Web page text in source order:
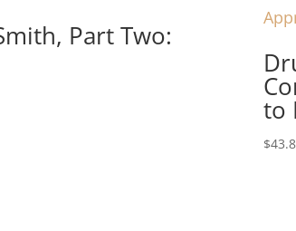
Part Two:
to
$